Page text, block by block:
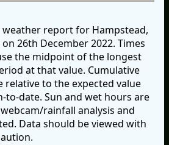
weather report for Hampstead,
26th December 2022. Times
the midpoint of the longest
at that value. Cumulative
relative to the expected value
to-date. Sun and wet hours are
rainfall analysis and
Data should be viewed with